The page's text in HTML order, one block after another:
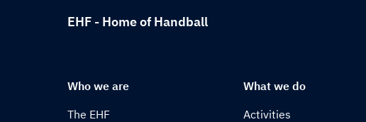
EHF - Home of Handball
Who we are
The EHF
What we do
Activities